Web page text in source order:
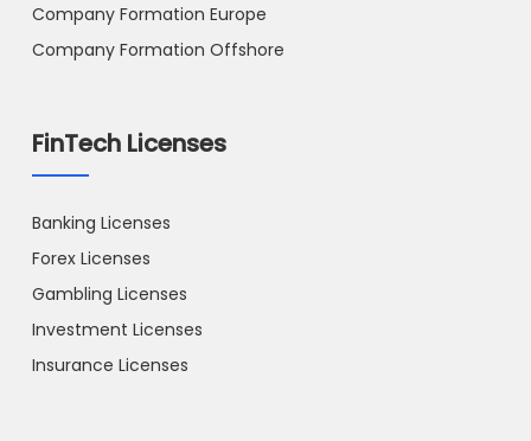
Company Formation Europe
Company Formation Offshore
FinTech Licenses
Banking Licenses
Forex Licenses
Gambling Licenses
Investment Licenses
Insurance Licenses